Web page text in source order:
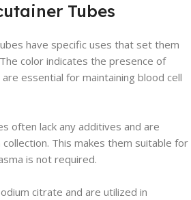
Tubes
have specific uses that set them
color indicates the presence of
essential for maintaining blood cell
often lack any additives and are
This makes them suitable for
is not required.
citrate and are utilized in